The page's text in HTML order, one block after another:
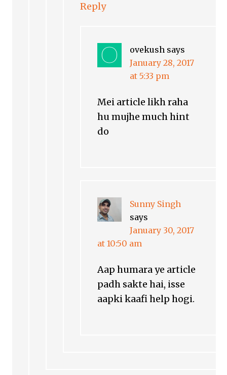
Reply
ovekush says
January 28, 2017
at 5:33 pm
Mei article likh raha
hu mujhe much hint
do
Sunny Singh
says
January 30, 2017
at 10:50 am
Aap humara ye article
padh sakte hai, isse
aapki kaafi help hogi.